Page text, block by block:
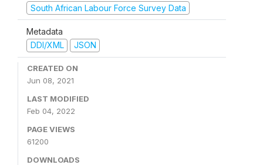
South African Labour Force Survey Data
Metadata
DDI/XML
JSON
CREATED ON
Jun 08, 2021
LAST MODIFIED
Feb 04, 2022
PAGE VIEWS
61200
DOWNLOADS